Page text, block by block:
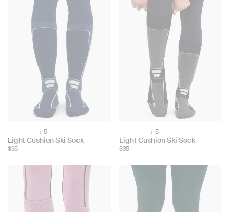
Choose
color:
+ 5
Light Cushion Ski Sock
$35
Choose
color:
+ 5
Light Cushion Ski Sock
$35